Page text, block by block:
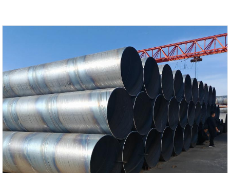
lengths are available, and further processing is
possible. They are widely used in agricultural
greenhouses and greenhouse frames!